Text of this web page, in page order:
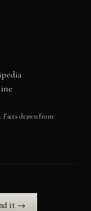
drawn from
it →